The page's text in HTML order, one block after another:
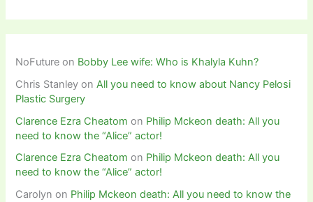
NoFuture on Bobby Lee wife: Who is Khalyla Kuhn?
Chris Stanley on All you need to know about Nancy Pelosi
Plastic Surgery
Clarence Ezra Cheatom on Philip Mckeon death: All you
need to know the “Alice” actor!
Clarence Ezra Cheatom on Philip Mckeon death: All you
need to know the “Alice” actor!
Carolyn on Philip Mckeon death: All you need to know the